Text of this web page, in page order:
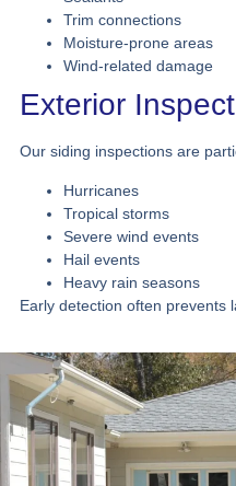
Trim connections
Moisture-prone areas
Wind-related damage
Exterior
Our siding inspections are
Hurricanes
Tropical storms
Severe wind events
Hail events
Heavy rain seasons
Early detection often prevents